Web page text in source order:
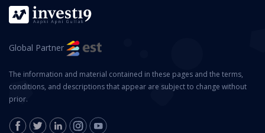
Global Partner
The information and material contained in these pages and the terms,
conditions, and descriptions that appear are subject to change without
prior.